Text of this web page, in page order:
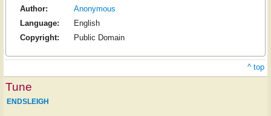
Author:
Anonymous
Language:
English
Copyright:
Public Domain
^ top
Tune
ENDSLEIGH